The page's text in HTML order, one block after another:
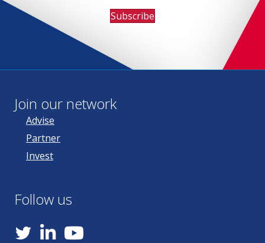
Subscribe
Join our network
Advise
Partner
Invest
Follow us
YouTube